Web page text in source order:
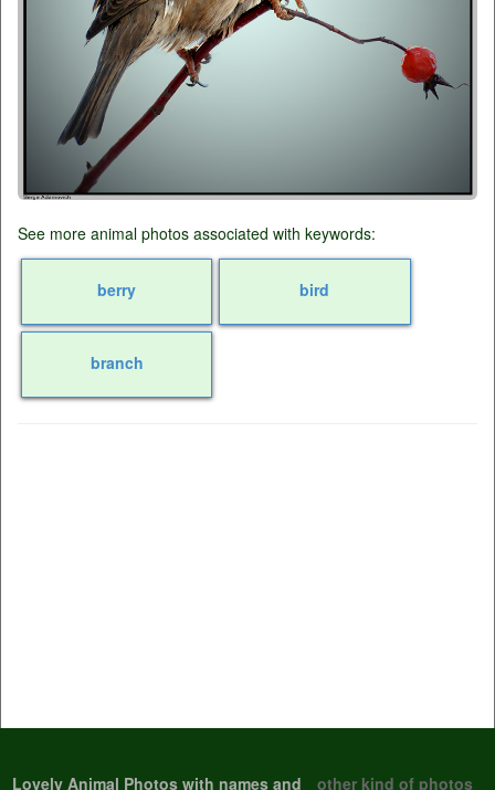
See more animal photos associated with keywords:
berry bird
branch
Lovely Animal Photos with names and other kind of photos